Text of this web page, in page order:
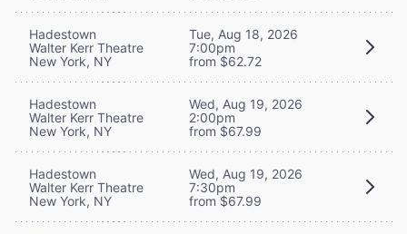
Hadestown
Walter Kerr Theatre
New York, NY
Tue, Aug 18, 2026
7:00pm
from $62.72
Hadestown
Walter Kerr Theatre
New York, NY
Wed, Aug 19, 2026
2:00pm
from $67.99
Hadestown
Walter Kerr Theatre
New York, NY
Wed, Aug 19, 2026
7:30pm
from $67.99